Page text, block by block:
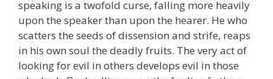
speaking is a twofold curse, falling more heavily
upon the speaker than upon the hearer. He who
scatters the seeds of dissension and strife, reaps
in his own soul the deadly fruits. The very act of
looking for evil in others develops evil in those